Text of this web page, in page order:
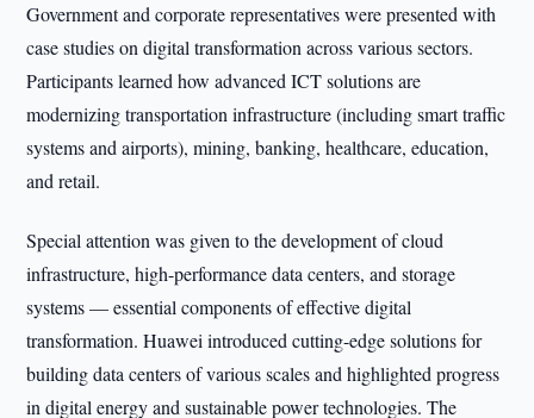
Government and corporate representatives were presented with
case studies on digital transformation across various sectors.
Participants learned how advanced ICT solutions are
modernizing transportation infrastructure (including smart traffic
systems and airports), mining, banking, healthcare, education,
and retail.
Special attention was given to the development of cloud
infrastructure, high-performance data centers, and storage
systems — essential components of effective digital
transformation. Huawei introduced cutting-edge solutions for
building data centers of various scales and highlighted progress
in digital energy and sustainable power technologies. The